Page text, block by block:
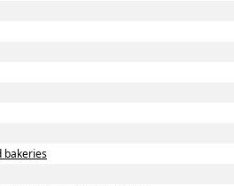
bakeries